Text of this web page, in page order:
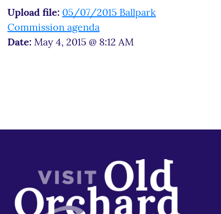
Upload file: 05/07/2015 Ballpark
Commission agenda
Date: May 4, 2015 @ 8:12 AM